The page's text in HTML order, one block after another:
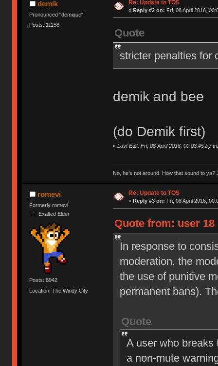
demik
Pronounced "demique"
Posts: 11158
Re: Update to TOS
« Reply #2 on: Fri, 08 April 2016,
Quote
stricter penalties for
demik and bee
(do Demik first)
« Last Edit: Fri, 08 April 2016, 00:03:45 by
No, he’s not around. How that sound to ya?
romevi
Formerly romevi
Exalted Elder
Posts: 8942
Location: The Windy City
Re: Update to TOS
« Reply #3 on: Fri, 08 April 2016,
Quote from: user 18
In response to
moderation, the
the use of punitive
permanent bans).
Quote
A user who
a non-mute